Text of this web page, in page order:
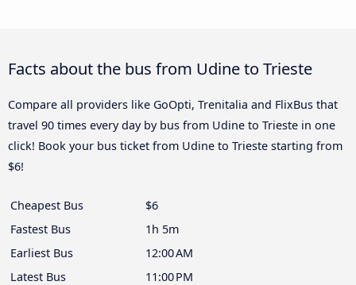
Facts about the bus from Udine to Trieste
Compare all providers like GoOpti, Trenitalia and FlixBus that
travel 90 times every day by bus from Udine to Trieste in one
click! Book your bus ticket from Udine to Trieste starting from
$6!
Cheapest Bus
$6
Fastest Bus
1h 5m
Earliest Bus
12:00 AM
Latest Bus
11:00 PM